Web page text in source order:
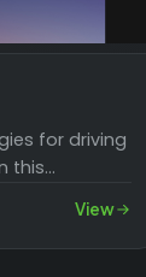
for driving
this
View